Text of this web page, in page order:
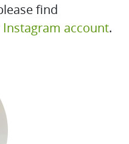
find
Instagram account.